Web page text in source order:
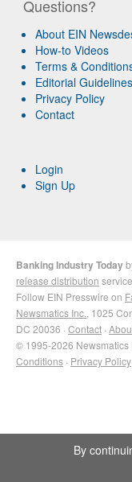
Questions?
About EIN
How-to Videos
Terms &
Editorial Guidelines
Privacy Policy
Contact
Login
Sign Up
Banking Industry Today
release distribution
Follow EIN Presswire on
Newsmatics Inc. , 1025
DC 20036 · Contact ·
© 1995-2026 Newsmatics
Conditions · Privacy Policy
By